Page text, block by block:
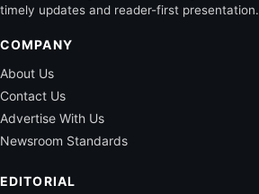
timely updates and reader-first presentation.
COMPANY
About Us
Contact Us
Advertise With Us
Newsroom Standards
EDITORIAL